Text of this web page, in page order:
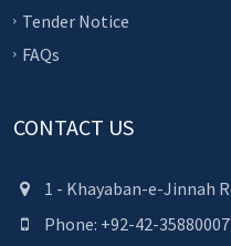
Tender Notice
FAQs
CONTACT US
1 - Khayaban-e-Jinnah
Phone: +92-42-35880007